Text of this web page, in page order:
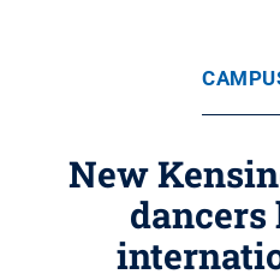
New
dancers